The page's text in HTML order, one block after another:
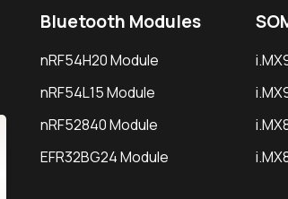
Bluetooth Modules
nRF54H20 Module
nRF54L15 Module
nRF52840 Module
EFR32BG24 Module